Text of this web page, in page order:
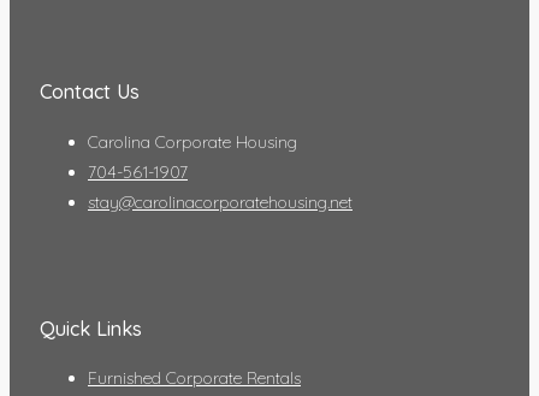
Contact Us
Carolina Corporate Housing
704-561-1907
stay@carolinacorporatehousing.net
Quick Links
Furnished Corporate Rentals